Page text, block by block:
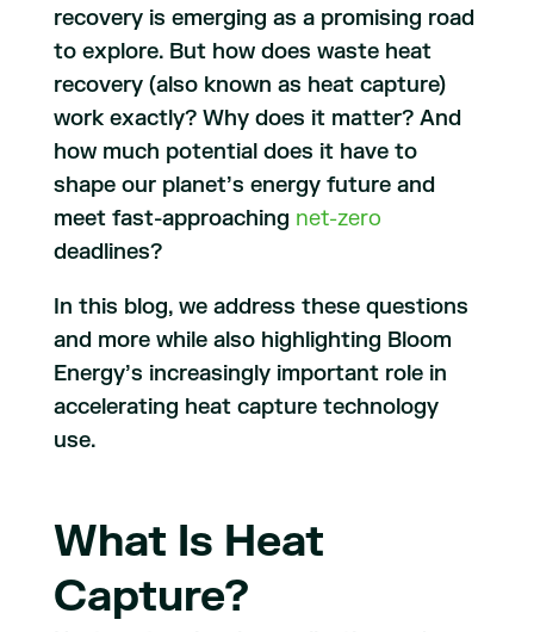
recovery is emerging as a promising road
to explore. But how does waste heat
recovery (also known as heat capture)
work exactly? Why does it matter? And
how much potential does it have to
shape our planet’s energy future and
meet fast-approaching net-zero
deadlines?
In this blog, we address these questions
and more while also highlighting Bloom
Energy’s increasingly important role in
accelerating heat capture technology
use.
What Is Heat
Capture?